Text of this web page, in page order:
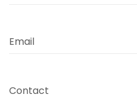
Email
Contact